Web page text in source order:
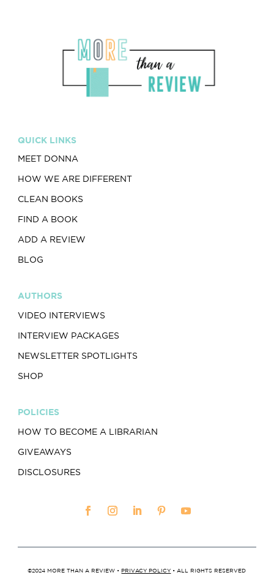
QUICK LINKS
MEET DONNA
HOW WE ARE DIFFERENT
CLEAN BOOKS
FIND A BOOK
ADD A REVIEW
BLOG
AUTHORS
VIDEO INTERVIEWS
INTERVIEW PACKAGES
NEWSLETTER SPOTLIGHTS
SHOP
POLICIES
HOW TO BECOME A LIBRARIAN
GIVEAWAYS
DISCLOSURES
©2024 MORE THAN A REVIEW •PRIVACY POLICY • ALL RIGHTS RESERVED